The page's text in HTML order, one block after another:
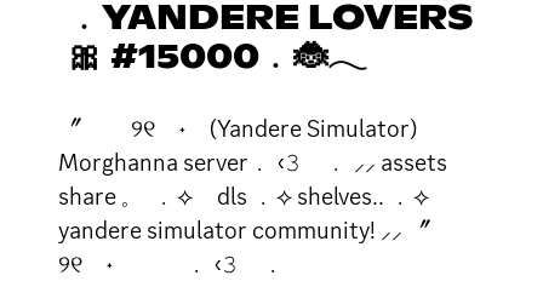
﹒YANDERE LOVERS
🎀 #15000﹒🐞𓂃
〞 ୨୧ ˖ (Yandere Simulator)
Morghanna server﹒ ‹𝟹 ﹒ ⸝⸝ assets
share 𓈒 ﹒⟡ dls ﹒⟡ shelves.. ﹒⟡
yandere simulator community! ⸝⸝ 〞
୨୧ ˖ ﹒ ‹𝟹 ﹒